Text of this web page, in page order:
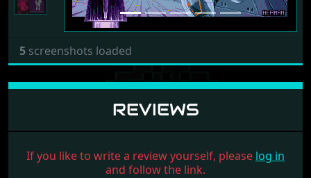
5 screenshots loaded
REVIEWS
If you like to write a review yourself, please log in
and follow the link.